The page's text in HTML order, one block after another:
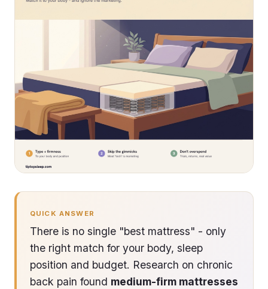
QUICK ANSWER
There is no single "best mattress" - only
the right match for your body, sleep
position and budget. Research on chronic
back pain found medium-firm mattresses